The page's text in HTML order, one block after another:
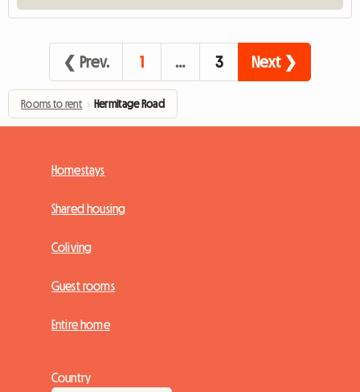
❮ Prev. 1 … 3 Next ❯
Rooms to rent › Hermitage Road
Homestays
Shared housing
Coliving
Guest rooms
Entire home
Country